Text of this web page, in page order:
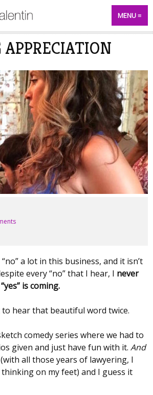
MENU
a lot in this business, and it isn’t
every “no” that I hear, I never
is coming.
hear that beautiful word twice.
comedy series where we had to
given and just have fun with it. And
all those years of lawyering, I
on my feet) and I guess it